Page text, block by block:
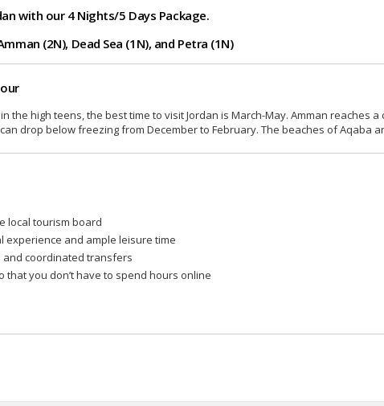
with our 4 Nights/5 Days Package.
(2N), Dead Sea (1N), and Petra (1N)
the high teens, the best time to visit Jordan is March-May. Amman reaches a
drop below freezing from December to February. The beaches of Aqaba
local tourism board
experience and ample leisure time
and coordinated transfers
that you don’t have to spend hours online